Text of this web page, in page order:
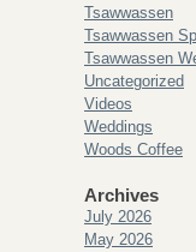
Tsawwassen
Tsawwassen
Tsawwassen
Uncategorized
Videos
Weddings
Woods Coffee
Archives
July 2026
May 2026